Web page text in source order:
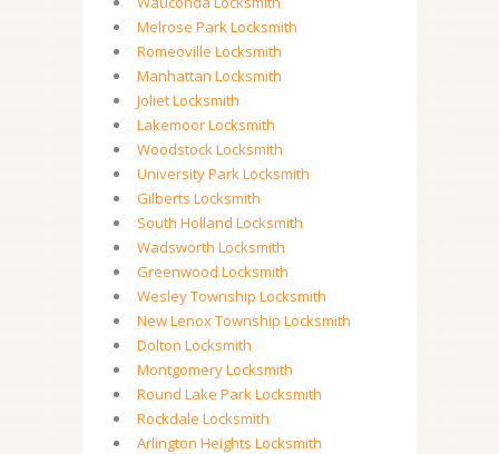
Melrose Park Locksmith
Romeoville Locksmith
Manhattan Locksmith
Joliet Locksmith
Lakemoor Locksmith
Woodstock Locksmith
University Park Locksmith
Gilberts Locksmith
South Holland Locksmith
Wadsworth Locksmith
Greenwood Locksmith
Wesley Township Locksmith
New Lenox Township Locksmith
Dolton Locksmith
Montgomery Locksmith
Round Lake Park Locksmith
Rockdale Locksmith
Arlington Heights Locksmith